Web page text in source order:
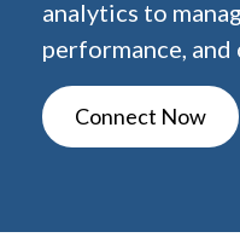
analytics to
performance,
Connect Now